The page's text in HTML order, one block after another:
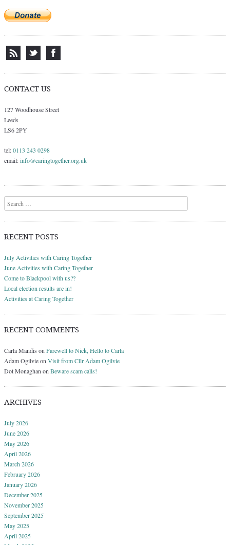
CONTACT US
127 Woodhouse Street
Leeds
LS6 2PY
tel:0113 243 0298
email:info@caringtogether.org.uk
Search
RECENT POSTS
July Activities with Caring Together
June Activities with Caring Together
Come to Blackpool with us??
Local election results are in!
Activities at Caring Together
RECENT COMMENTS
Carla Mandis on Farewell to Nick, Hello to Carla
Adam Ogilvieon Visit from Cllr Adam Ogilvie
Dot Monaghan on Beware scam calls!
ARCHIVES
July 2026
June 2026
May 2026
April 2026
March 2026
February 2026
January 2026
December 2025
November 2025
September 2025
May 2025
April 2025